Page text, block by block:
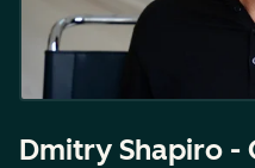
Dmitry Shapiro -